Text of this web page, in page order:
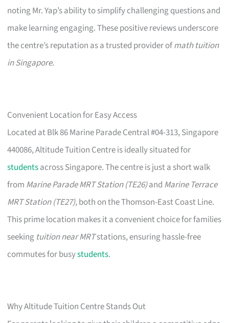
noting Mr. Yap’s ability to simplify challenging questions and
make learning engaging. These positive reviews underscore
the centre’s reputation as a trusted provider ofmath tuition
in Singapore.
Convenient Location for Easy Access
Located at Blk 86 Marine Parade Central #04-313, Singapore
440086, Altitude Tuition Centre is ideally situated for
studentsacross Singapore. The centre is just a short walk
from Marine Parade MRT Station (TE26)and Marine Terrace
MRT Station (TE27), both on the Thomson-East Coast Line.
This prime location makes it a convenient choice for families
seeking tuition near MRTstations, ensuring hassle-free
commutes for busystudents.
Why Altitude Tuition Centre Stands Out